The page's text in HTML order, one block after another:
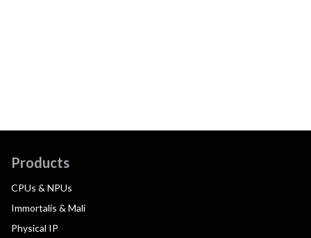
Products
CPUs & NPUs
Immortalis & Mali
Physical IP